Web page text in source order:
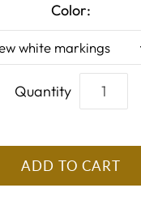
Color:
white markings
Quantity